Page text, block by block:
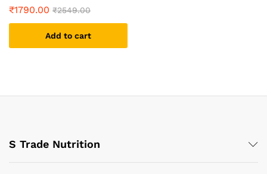
₹1790.00 ₹2549.00
Add to cart
S Trade Nutrition